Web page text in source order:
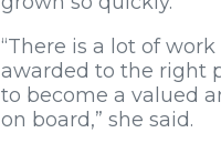
“There is a lot of
awarded to the right
to become a valued
on board,” she said.